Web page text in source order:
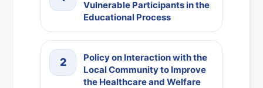
Vulnerable Participants in the
Educational Process
2
Policy on Interaction with the
Local Community to Improve
the Healthcare and Welfare